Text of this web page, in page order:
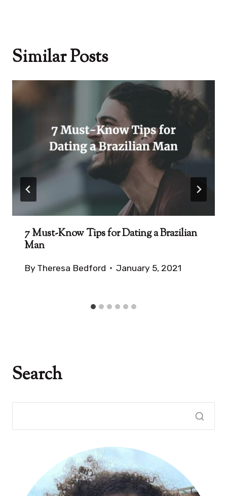
Similar Posts
7 Must-Know Tips for Dating a Brazilian
Man
By Theresa Bedford January 5, 2021
Search